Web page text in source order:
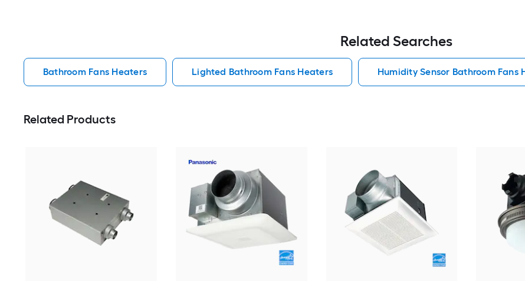
Related Searches
Bathroom Fans Heaters Lighted Bathroom Fans Heaters Humidity Sensor Bathroom Fans
Related Products